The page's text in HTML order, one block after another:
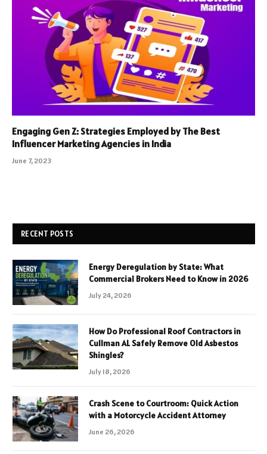
Engaging Gen Z: Strategies Employed by The Best
Influencer Marketing Agencies in India
June 7, 2023
RECENT POSTS
Energy Deregulation by State: What
Commercial Brokers Need to Know in 2026
July 24, 2026
How Do Professional Roof Contractors in
Cullman AL Safely Remove Old Asbestos
Shingles?
July 18, 2026
Crash Scene to Courtroom: Quick Action
with a Motorcycle Accident Attorney
June 26, 2026